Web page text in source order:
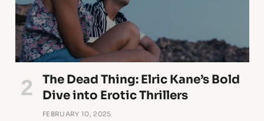
The Dead Thing: Elric Kane’s Bold
Dive into Erotic Thrillers
FEBRUARY 10, 2025